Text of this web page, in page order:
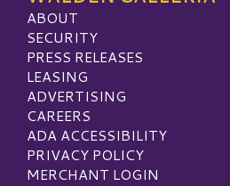
ABOUT
SECURITY
PRESS RELEASES
LEASING
ADVERTISING
CAREERS
ADA ACCESSIBILITY
PRIVACY POLICY
MERCHANT LOGIN